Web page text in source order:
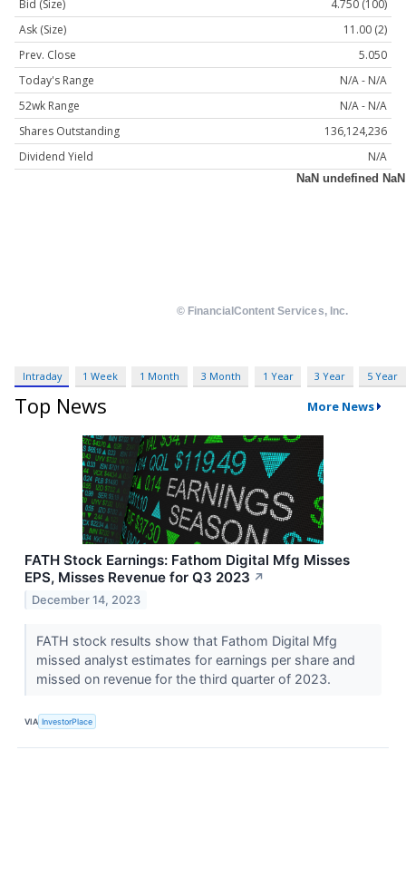
Bid (Size)
4.750 (100)
Ask (Size)
11.00 (2)
Prev. Close
5.050
Today's Range
N/A - N/A
52wk Range
N/A - N/A
Shares Outstanding
136,124,236
Dividend Yield
N/A
Intraday 1 Week 1 Month 3 Month 1 Year 3 Year 5 Year
Top News More News
FATH Stock Earnings: Fathom Digital Mfg Misses
EPS, Misses Revenue for Q3 2023 ↗
December 14, 2023
FATH stock results show that Fathom Digital Mfg
missed analyst estimates for earnings per share and
missed on revenue for the third quarter of 2023.
VIA InvestorPlace